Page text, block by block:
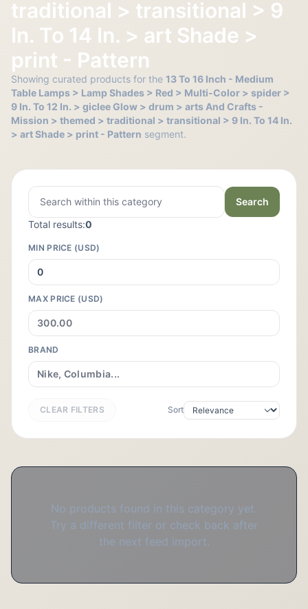
traditional > transitional > 9
In. To 14 In. > art Shade >
print - Pattern
Showing curated products for the 13 To 16 Inch - Medium
Table Lamps > Lamp Shades > Red > Multi-Color > spider >
9 In. To 12 In. > giclee Glow > drum > arts And Crafts -
Mission > themed > traditional > transitional > 9 In. To 14 In.
> art Shade > print - Pattern segment.
Search
Total results:0
MIN PRICE (USD)
MAX PRICE (USD)
BRAND
CLEAR FILTERS Sort
No products found in this category yet.
Try a different filter or check back after
the next feed import.